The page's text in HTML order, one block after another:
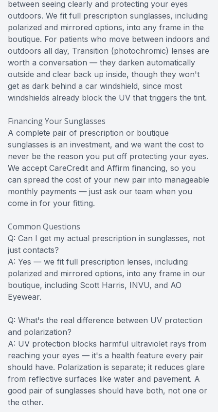
between seeing clearly and protecting your eyes
outdoors. We fit full prescription sunglasses, including
polarized and mirrored options, into any frame in the
boutique. For patients who move between indoors and
outdoors all day, Transition (photochromic) lenses are
worth a conversation — they darken automatically
outside and clear back up inside, though they won't
get as dark behind a car windshield, since most
windshields already block the UV that triggers the tint.
Financing Your Sunglasses
A complete pair of prescription or boutique
sunglasses is an investment, and we want the cost to
never be the reason you put off protecting your eyes.
We accept CareCredit and Affirm financing, so you
can spread the cost of your new pair into manageable
monthly payments — just ask our team when you
come in for your fitting.
Common Questions
Q: Can I get my actual prescription in sunglasses, not
just contacts?
A: Yes — we fit full prescription lenses, including
polarized and mirrored options, into any frame in our
boutique, including Scott Harris, INVU, and AO
Eyewear.
Q: What's the real difference between UV protection
and polarization?
A: UV protection blocks harmful ultraviolet rays from
reaching your eyes — it's a health feature every pair
should have. Polarization is separate; it reduces glare
from reflective surfaces like water and pavement. A
good pair of sunglasses should have both, not one or
the other.